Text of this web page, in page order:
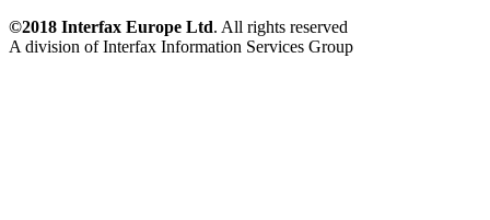
©2018 Interfax Europe Ltd. All rights reserved
A division of Interfax Information Services Group